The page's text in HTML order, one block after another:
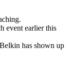
event earlier this
has shown up